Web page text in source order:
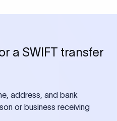
a SWIFT transfer
address, and bank
or business receiving